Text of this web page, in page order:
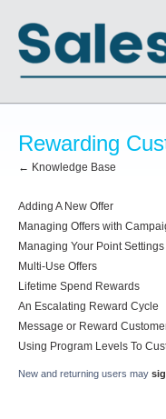
Rewarding
← Knowledge Base
Adding A New Offer
Managing Offers with
Managing Your Point Settings
Multi-Use Offers
Lifetime Spend Rewards
An Escalating Reward Cycle
Message or Reward
Using Program Levels To
New and returning users may